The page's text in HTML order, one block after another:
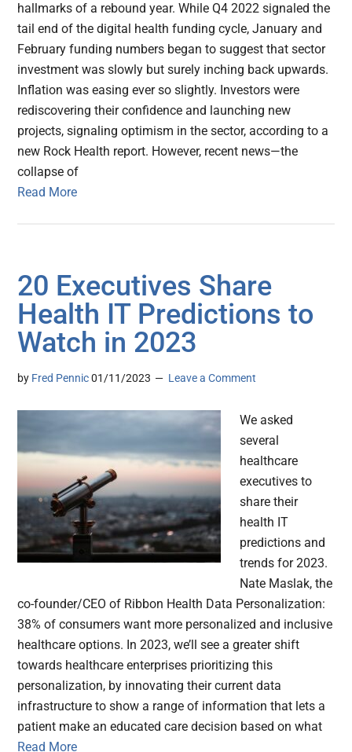
hallmarks of a rebound year. While Q4 2022 signaled the
tail end of the digital health funding cycle, January and
February funding numbers began to suggest that sector
investment was slowly but surely inching back upwards.
Inflation was easing ever so slightly. Investors were
rediscovering their confidence and launching new
projects, signaling optimism in the sector, according to a
new Rock Health report. However, recent news—the
collapse of
Read More
20 Executives Share
Health IT Predictions to
Watch in 2023
by Fred Pennic 01/11/2023 Leave a Comment
We asked
several
healthcare
executives to
share their
health IT
predictions and
trends for 2023.
Nate Maslak, the
co-founder/CEO of Ribbon Health Data Personalization:
38% of consumers want more personalized and inclusive
healthcare options. In 2023, we’ll see a greater shift
towards healthcare enterprises prioritizing this
personalization, by innovating their current data
infrastructure to show a range of information that lets a
patient make an educated care decision based on what
Read More